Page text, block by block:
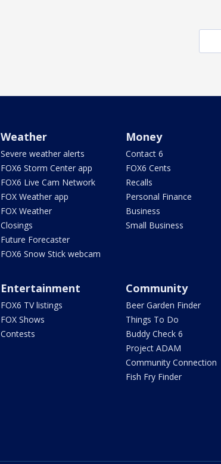
Weather
Severe weather alerts
FOX6 Storm Center app
FOX6 Live Cam Network
FOX Weather app
FOX Weather
Closings
Future Forecaster
FOX6 Snow Stick webcam
Money
Contact 6
FOX6 Cents
Recalls
Personal Finance
Business
Small Business
Entertainment
FOX6 TV listings
FOX Shows
Contests
Community
Beer Garden Finder
Things To Do
Buddy Check 6
Project ADAM
Community Connection
Fish Fry Finder